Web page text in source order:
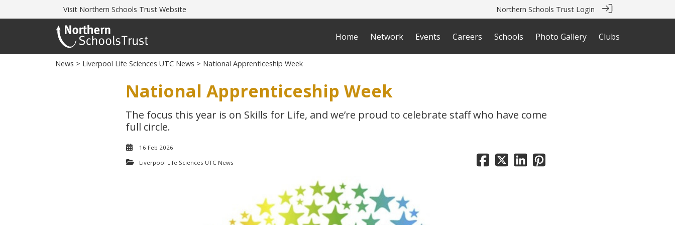
Visit Northern Schools Trust Website Northern Schools Trust Login
Home Network Events Careers Schools Photo Gallery Clubs
News > Liverpool Life Sciences UTC News > National Apprenticeship Week
National Apprenticeship Week
The focus this year is on Skills for Life, and we’re proud to celebrate staff who have come
full circle.
16 Feb 2026
Liverpool Life Sciences UTC News